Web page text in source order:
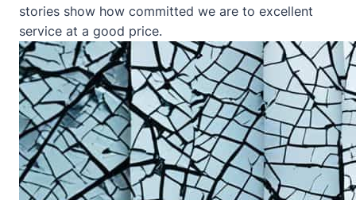
stories show how committed we are to excellent
service at a good price.